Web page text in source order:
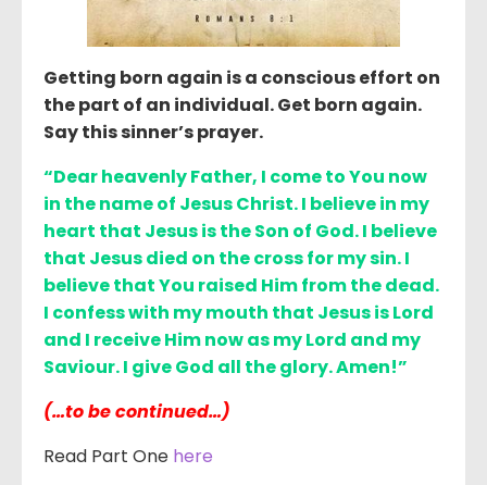
Getting born again is a conscious effort on
the part of an individual. Get born again.
Say this sinner’s prayer.
“Dear heavenly Father, I come to You now
in the name of Jesus Christ. I believe in my
heart that Jesus is the Son of God. I believe
that Jesus died on the cross for my sin. I
believe that You raised Him from the dead.
I confess with my mouth that Jesus is Lord
and I receive Him now as my Lord and my
Saviour. I give God all the glory. Amen!”
(…to be continued…)
Read Part One here